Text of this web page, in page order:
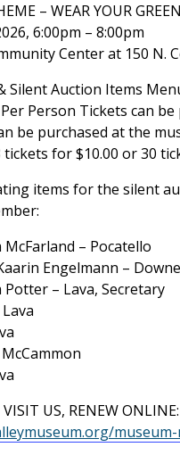
– WEAR YOUR
6:00pm – 8:00pm
Center at 150 N.
Silent Auction Items
Person Tickets can
be purchased at the
for $10.00 or 30
items for the silent
– Pocatello
Engelmann –
– Lava, Secretary
US, RENEW ONLINE: